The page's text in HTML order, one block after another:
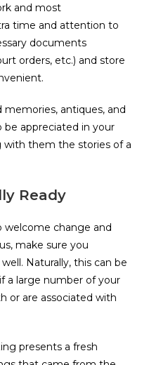
and most
time and attention to
documents
orders, etc.) and store
antiques, and
be appreciated in your
with them the stories of a
Ready
welcome change and
make sure you
Naturally, this can be
a large number of your
or are associated with
presents a fresh